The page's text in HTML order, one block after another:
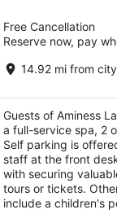
Aminess Laurel
out
14 Ul. Ivana
dalmatinska
Free Cancellation
Reserve now, pay
14.92 mi from
Guests of Aminess
a full-service spa, 2
Self parking is
staff at the front
with securing
tours or tickets.
include a children's